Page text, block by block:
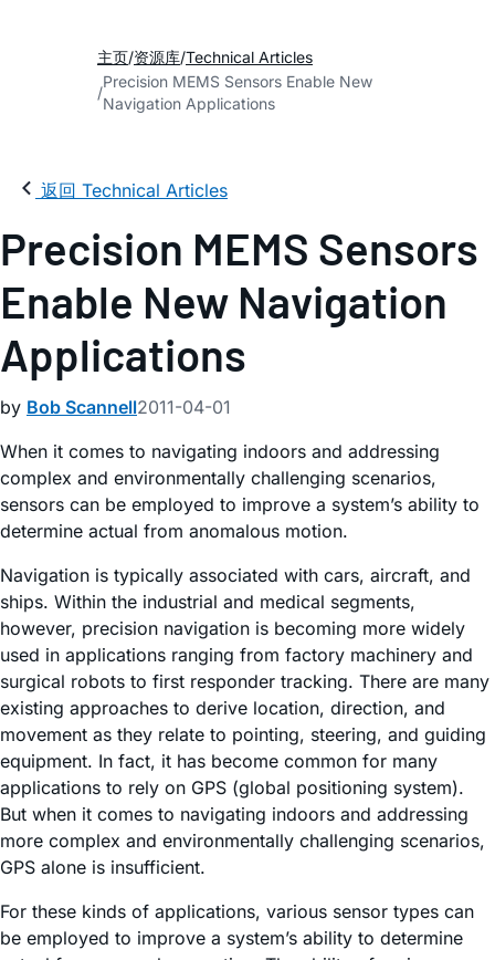
主页 资源库 Technical Articles
Precision MEMS Sensors Enable New
Navigation Applications
返回 Technical Articles
Precision MEMS Sensors
Enable New Navigation
Applications
by Bob Scannell2011-04-01
When it comes to navigating indoors and addressing
complex and environmentally challenging scenarios,
sensors can be employed to improve a system’s ability to
determine actual from anomalous motion.
Navigation is typically associated with cars, aircraft, and
ships. Within the industrial and medical segments,
however, precision navigation is becoming more widely
used in applications ranging from factory machinery and
surgical robots to first responder tracking. There are many
existing approaches to derive location, direction, and
movement as they relate to pointing, steering, and guiding
equipment. In fact, it has become common for many
applications to rely on GPS (global positioning system).
But when it comes to navigating indoors and addressing
more complex and environmentally challenging scenarios,
GPS alone is insufficient.
For these kinds of applications, various sensor types can
be employed to improve a system’s ability to determine